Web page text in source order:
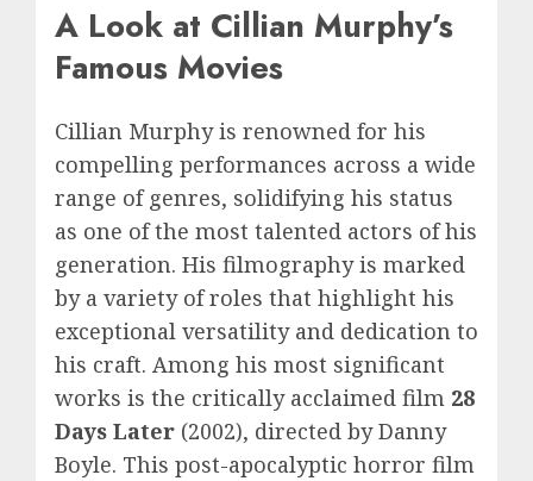
A Look at Cillian Murphy’s
Famous Movies
Cillian Murphy is renowned for his
compelling performances across a wide
range of genres, solidifying his status
as one of the most talented actors of his
generation. His filmography is marked
by a variety of roles that highlight his
exceptional versatility and dedication to
his craft. Among his most significant
works is the critically acclaimed film 28
Days Later (2002), directed by Danny
Boyle. This post-apocalyptic horror film